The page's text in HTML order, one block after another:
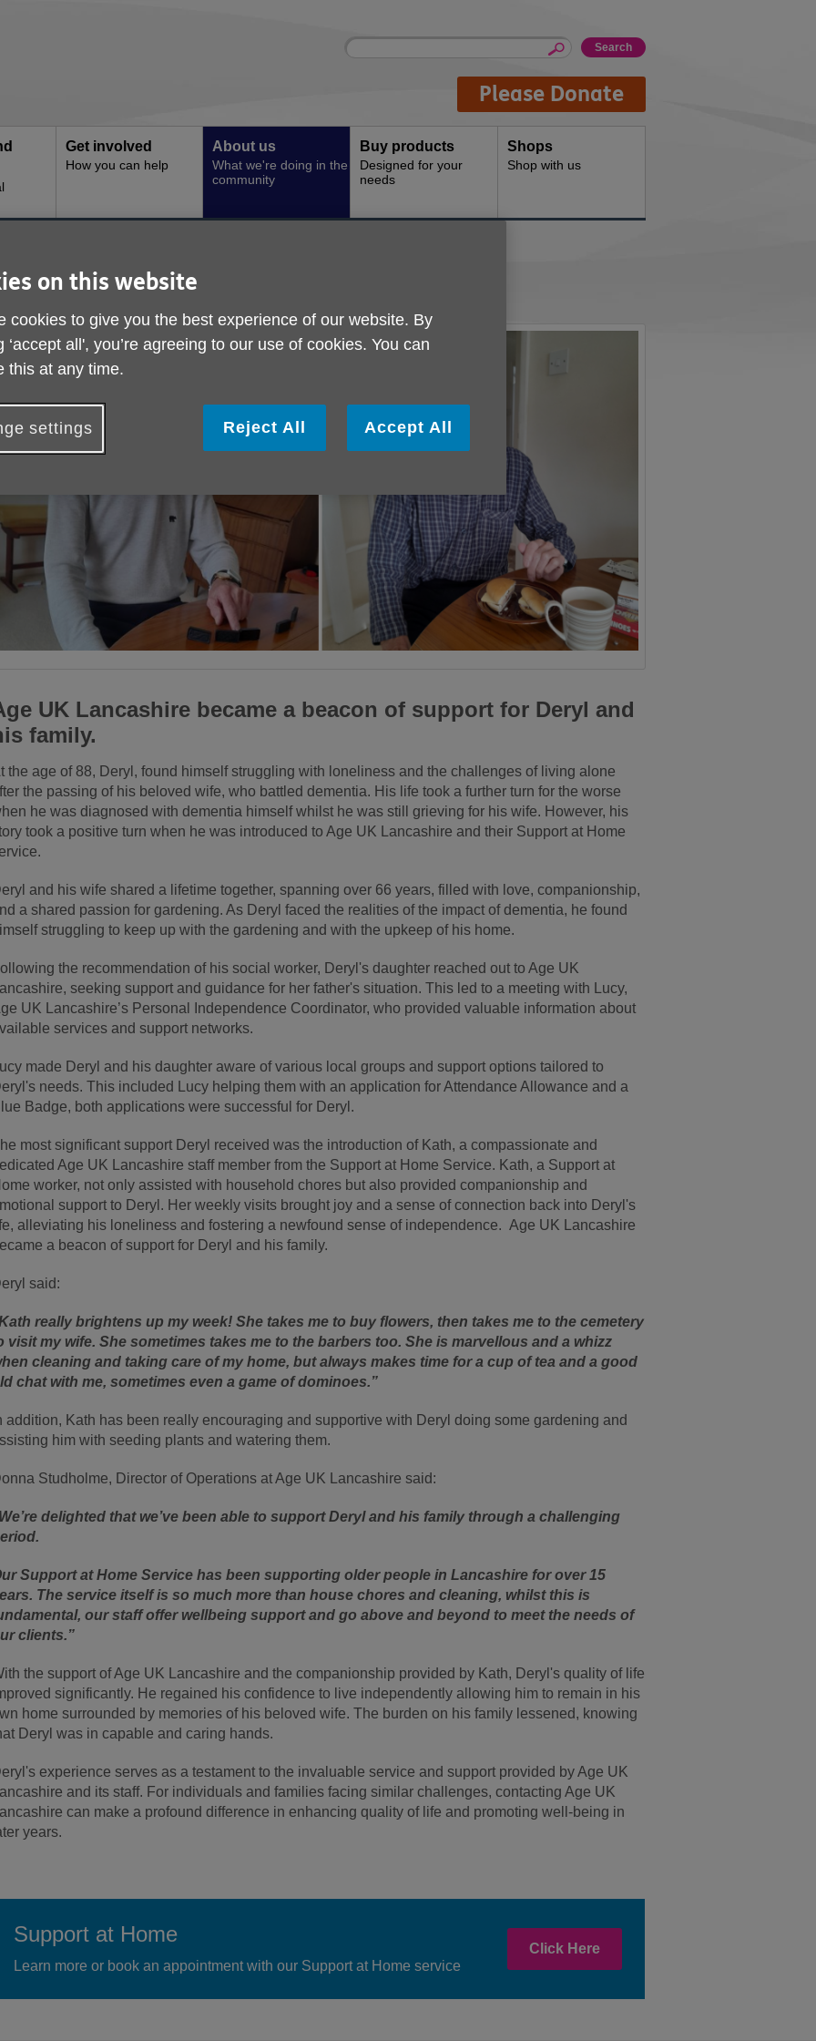
Site
Enter
Please Donate
Get involved
How you can help
About us
What we're doing in the
community
Buy products
Designed for your
needs
Shops
Shop with us
Story
UK Lancashire became a beacon of support for Deryl and
family.
the age of 88, Deryl, found himself struggling with loneliness and the challenges of living alone
the passing of his beloved wife, who battled dementia. His life took a further turn for the worse
he was diagnosed with dementia himself whilst he was still grieving for his wife. However, his
took a positive turn when he was introduced to Age UK Lancashire and their Support at Home
and his wife shared a lifetime together, spanning over 66 years, filled with love, companionship,
a shared passion for gardening. As Deryl faced the realities of the impact of dementia, he found
struggling to keep up with the gardening and with the upkeep of his home.
the recommendation of his social worker, Deryl's daughter reached out to Age UK
seeking support and guidance for her father's situation. This led to a meeting with Lucy,
UK Lancashire’s Personal Independence Coordinator, who provided valuable information about
services and support networks.
made Deryl and his daughter aware of various local groups and support options tailored to
needs. This included Lucy helping them with an application for Attendance Allowance and a
Badge, both applications were successful for Deryl.
most significant support Deryl received was the introduction of Kath, a compassionate and
Age UK Lancashire staff member from the Support at Home Service. Kath, a Support at
worker, not only assisted with household chores but also provided companionship and
support to Deryl. Her weekly visits brought joy and a sense of connection back into Deryl's
alleviating his loneliness and fostering a newfound sense of independence. Age UK Lancashire
a beacon of support for Deryl and his family.
said:
really brightens up my week! She takes me to buy flowers, then takes me to the cemetery
visit my wife. She sometimes takes me to the barbers too. She is marvellous and a whizz
cleaning and taking care of my home, but always makes time for a cup of tea and a good
chat with me, sometimes even a game of dominoes.”
addition, Kath has been really encouraging and supportive with Deryl doing some gardening and
him with seeding plants and watering them.
Studholme, Director of Operations at Age UK Lancashire said:
delighted that we’ve been able to support Deryl and his family through a challenging
Support at Home Service has been supporting older people in Lancashire for over 15
The service itself is so much more than house chores and cleaning, whilst this is
our staff offer wellbeing support and go above and beyond to meet the needs of
clients.”
the support of Age UK Lancashire and the companionship provided by Kath, Deryl's quality of life
significantly. He regained his confidence to live independently allowing him to remain in his
home surrounded by memories of his beloved wife. The burden on his family lessened, knowing
Deryl was in capable and caring hands.
experience serves as a testament to the invaluable service and support provided by Age UK
and its staff. For individuals and families facing similar challenges, contacting Age UK
can make a profound difference in enhancing quality of life and promoting well-being in
years.
Support at Home
Learn more or book an appointment with our Support at Home service
Click Here
on this website
cookies to give you the best experience of our website. By
‘accept all', you’re agreeing to our use of cookies. You can
this at any time.
settings Reject All Accept All